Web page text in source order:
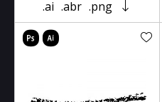
.ai .abr .png